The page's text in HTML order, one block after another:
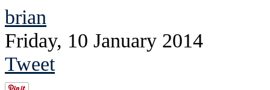
brian
Friday, 10 January 2014
Tweet